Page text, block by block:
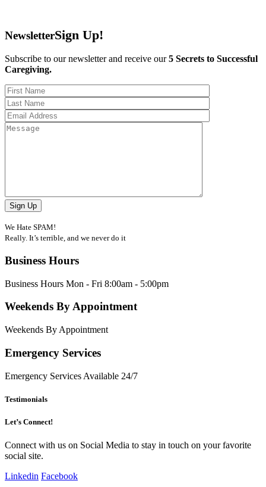
NewsletterSign Up!
Subscribe to our newsletter and receive our5 Secrets to Successful
Caregiving.
We Hate SPAM!
Really. It’s terrible, and we never do it
Business Hours
Business Hours Mon - Fri 8:00am - 5:00pm
Weekends By Appointment
Weekends By Appointment
Emergency Services
Emergency Services Available 24/7
Testimonials
Let’s Connect!
Connect with us on Social Media to stay in touch on your favorite
social site.
Linkedin Facebook